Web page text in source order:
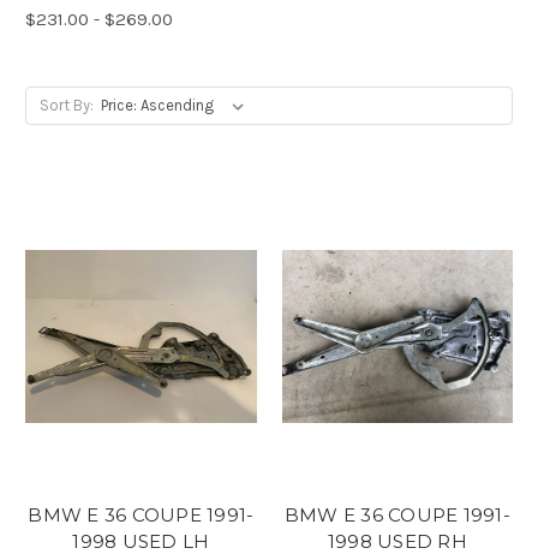
$231.00 - $269.00
Sort By:
BMW E 36 COUPE 1991-
1998 USED LH
BMW E 36 COUPE 1991-
1998 USED RH